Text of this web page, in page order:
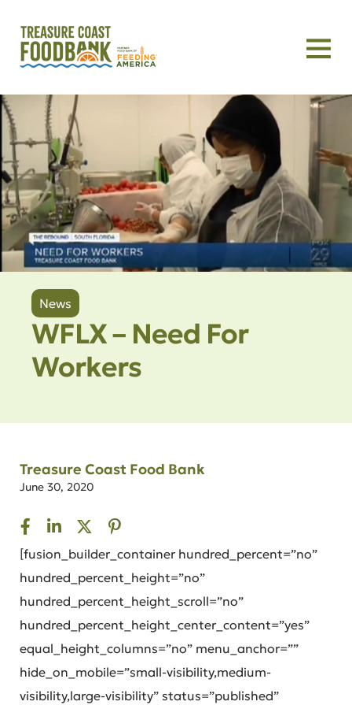
News
WFLX – Need For
Workers
Treasure Coast Food Bank
June 30, 2020
[fusion_builder_container hundred_percent=”no”
hundred_percent_height=”no”
hundred_percent_height_scroll=”no”
hundred_percent_height_center_content=”yes”
equal_height_columns=”no” menu_anchor=””
hide_on_mobile=”small-visibility,medium-
visibility,large-visibility” status=”published”